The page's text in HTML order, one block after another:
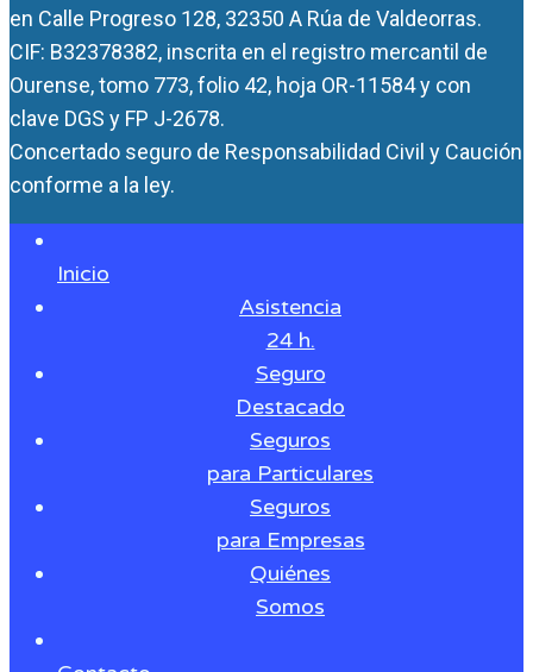
en Calle Progreso 128, 32350 A Rúa de Valdeorras.
CIF: B32378382, inscrita en el registro mercantil de
Ourense, tomo 773, folio 42, hoja OR-11584 y con
clave DGS y FP J-2678.
Concertado seguro de Responsabilidad Civil y Caución
conforme a la ley.
Inicio
Asistencia
24 h.
Seguro
Destacado
Seguros
para Particulares
Seguros
para Empresas
Quiénes
Somos